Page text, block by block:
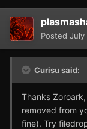
Posted July
Curisu said:
Thanks
removed from
fine). Try